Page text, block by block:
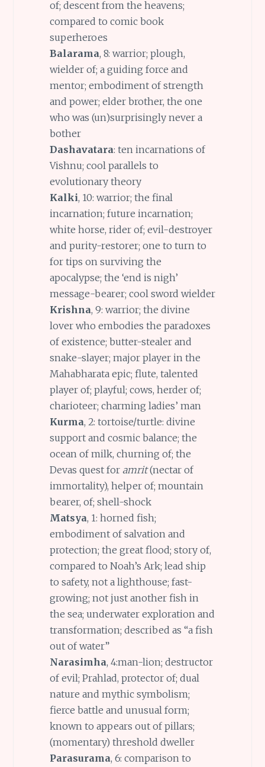
of; descent from the heavens;
compared to comic book
superheroes
Balarama, 8: warrior; plough,
wielder of; a guiding force and
mentor; embodiment of strength
and power; elder brother, the one
who was (un)surprisingly never a
bother
Dashavatara: ten incarnations of
Vishnu; cool parallels to
evolutionary theory
Kalki, 10: warrior; the final
incarnation; future incarnation;
white horse, rider of; evil-destroyer
and purity-restorer; one to turn to
for tips on surviving the
apocalypse; the ‘end is nigh’
message-bearer; cool sword wielder
Krishna, 9: warrior; the divine
lover who embodies the paradoxes
of existence; butter-stealer and
snake-slayer; major player in the
Mahabharata epic; flute, talented
player of; playful; cows, herder of;
charioteer; charming ladies’ man
Kurma, 2: tortoise/turtle: divine
support and cosmic balance; the
ocean of milk, churning of; the
Devas quest for amrit(nectar of
immortality), helper of; mountain
bearer, of; shell-shock
Matsya, 1: horned fish;
embodiment of salvation and
protection; the great flood; story of,
compared to Noah’s Ark; lead ship
to safety, not a lighthouse; fast-
growing; not just another fish in
the sea; underwater exploration and
transformation; described as “a fish
out of water”
Narasimha, 4:man-lion; destructor
of evil; Prahlad, protector of; dual
nature and mythic symbolism;
fierce battle and unusual form;
known to appears out of pillars;
(momentary) threshold dweller
Parasurama, 6: comparison to